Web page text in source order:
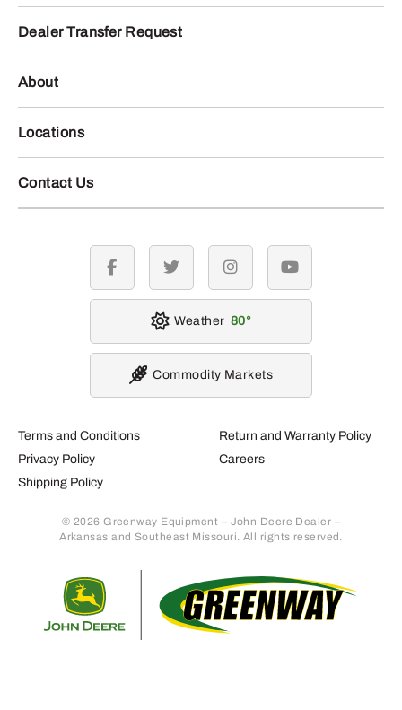
Dealer Transfer Request
About
Locations
Contact Us
Terms and Conditions
Privacy Policy
Shipping Policy
Return and Warranty Policy
Careers
© 2026 Greenway Equipment – John Deere Dealer –
Arkansas and Southeast Missouri. All rights reserved.
facebook twitter instagramyoutube
Weather 80
Commodity Markets